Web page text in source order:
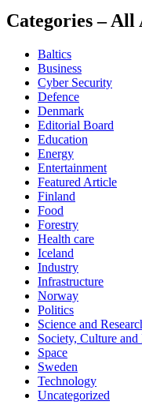
Categories – All
Baltics
Business
Cyber Security
Defence
Denmark
Editorial Board
Education
Energy
Entertainment
Featured Article
Finland
Food
Forestry
Health care
Iceland
Industry
Infrastructure
Norway
Politics
Science and
Society, Culture
Space
Sweden
Technology
Uncategorized